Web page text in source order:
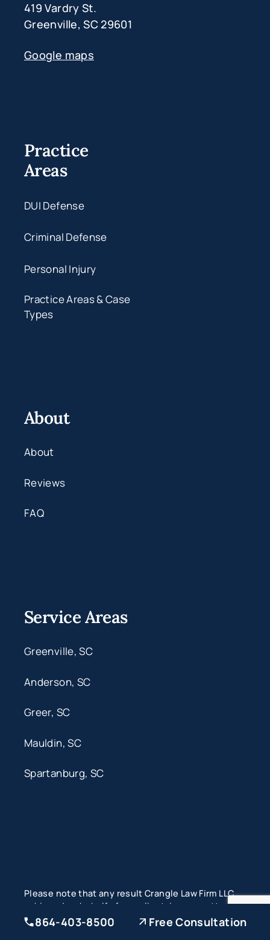
864-403-8500 Free Consultation
419 Vardry St.
Greenville, SC 29601
Google maps
Practice
Areas
DUI Defense
Criminal Defense
Personal Injury
Practice Areas & Case
Types
About
About
Reviews
FAQ
Service Areas
Greenville, SC
Anderson, SC
Greer, SC
Mauldin, SC
Spartanburg, SC
Please note that any result Crangle Law Firm LLC
achieved on behalf of one client, in one matter
does not necessarily indicate similar results can